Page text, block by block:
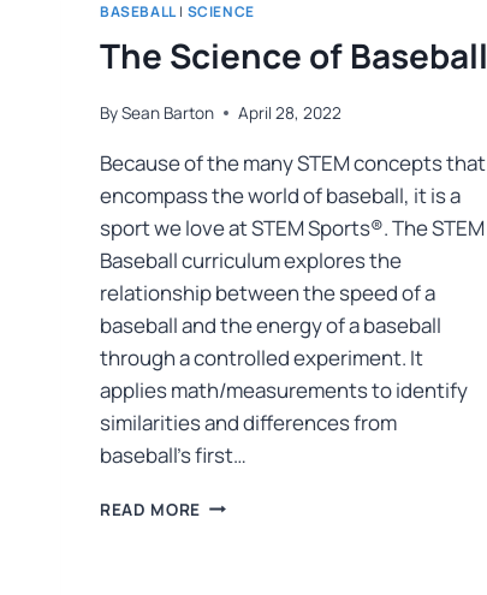
BASEBALL| SCIENCE
The Science of Baseball
BySean Barton April 28, 2022
Because of the many STEM concepts that
encompass the world of baseball, it is a
sport we love at STEM Sports®. The STEM
Baseball curriculum explores the
relationship between the speed of a
baseball and the energy of a baseball
through a controlled experiment. It
applies math/measurements to identify
similarities and differences from
baseball’s first…
READ MORE